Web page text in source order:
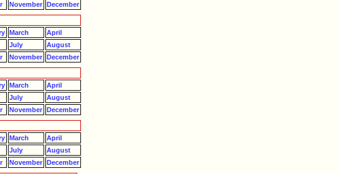
November December
March
April
July
August
November December
March
April
July
August
November December
March
April
July
August
November December